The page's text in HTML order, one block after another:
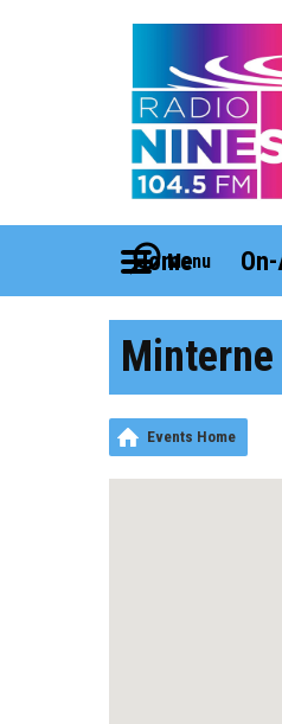
Menu
Home
Minterne
Events Home